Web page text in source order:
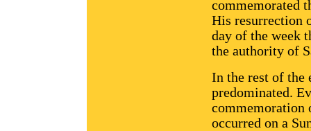
commemorated
His resurrection
day of the week
the authority of
In the rest of the
predominated.
commemoration
occurred on a